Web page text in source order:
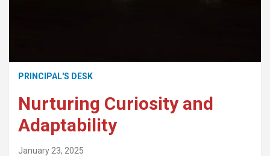
PRINCIPAL'S DESK
Nurturing Curiosity and
Adaptability
January 23, 2025